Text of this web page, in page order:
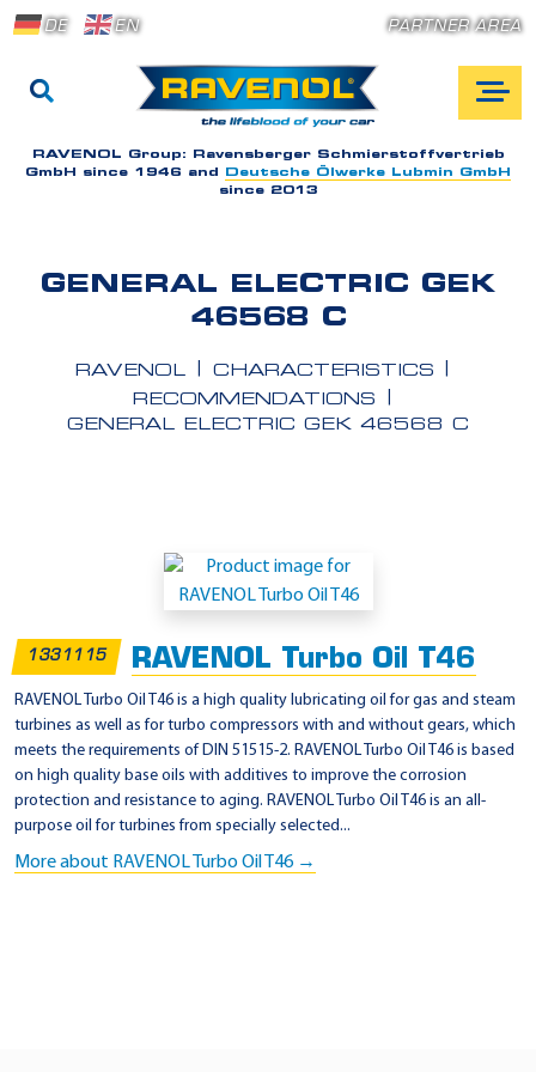
DE EN PARTNER AREA
RAVENOL Group: Ravensberger Schmierstoffvertrieb
GmbH since 1946 and
Deutsche Ölwerke Lubmin GmbH
since 2013
GENERAL ELECTRIC GEK
46568 C
RAVENOL
CHARACTERISTICS
RECOMMENDATIONS
GENERAL ELECTRIC GEK 46568 C
p
l
i
c
a
t
i
o
1331115 RAVENOL Turbo Oil T46
RAVENOL Turbo Oil T46 is a high quality lubricating oil for gas and steam
turbines as well as for turbo compressors with and without gears, which
meets the requirements of DIN 51515-2. RAVENOL Turbo Oil T46 is based
on high quality base oils with additives to improve the corrosion
protection and resistance to aging. RAVENOL Turbo Oil T46 is an all-
purpose oil for turbines from specially selected...
More about RAVENOL Turbo Oil T46 →